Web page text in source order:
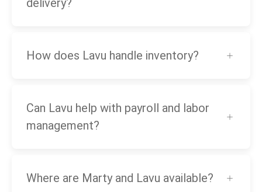
delivery?
How does Lavu handle inventory?
Can Lavu help with payroll and labor
management?
Where are Marty and Lavu available?